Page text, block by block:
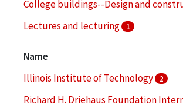
College buildings--Design and
Lectures and lecturing 1
Name
Illinois Institute of Technology
2
Richard H. Driehaus Foundation